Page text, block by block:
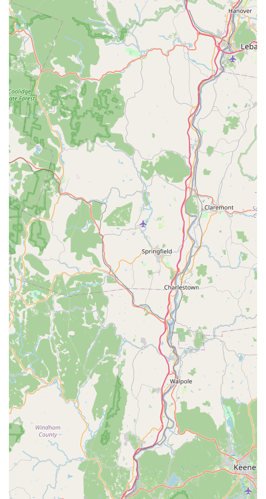
Passionate and Knowledgeable Staff:
A recurring
highlight in customer reviews is the quality of their
employees. They are described as "friendly, super helpful,
and knowledgeable," providing invaluable advice and
guidance, whether you're setting up a new tank or
troubleshooting an existing one. Their genuine dedication
to the hobby, even outside of work, creates a trustworthy
and relatable experience.
Exceptional Livestock Health:
Customers consistently
report receiving "healthy, active, and eating great" animals,
including more sensitive species like axolotls. This
commitment to animal welfare and conditioning is crucial for
the success and enjoyment of any aquatic setup.
Diverse and Unique Selection:
The store offers a wide
variety of fish, invertebrates, and plants, including "oddball
fish" and an impressive selection of aquatic plants and
rocks (like "dragon rock"), allowing hobbyists to find unique
items they "can't find just anywhere."
Focus on Hobbyist Success:
Their motto, "A successful
hobbyist is a good customer," truly reflects their approach.
They prioritize educating and supporting their clients to
ensure long-term enjoyment and thriving aquariums, rather
than just making a quick sale.
Well-Maintained Tanks:
The store maintains "well
maintained sales and display tanks," which not only
showcases the health of their livestock but also provides
inspiration and a clear example of proper aquarium
husbandry.
Custom Solutions:
Their ability to offer custom
installations for large and complex aquatic systems, as
demonstrated by projects for MIT and large residential
aquariums, highlights their high level of capability and
service.
Contact Information
For inquiries about specific fish or plant availability, equipment
needs, custom installation services, or general aquatic advice,